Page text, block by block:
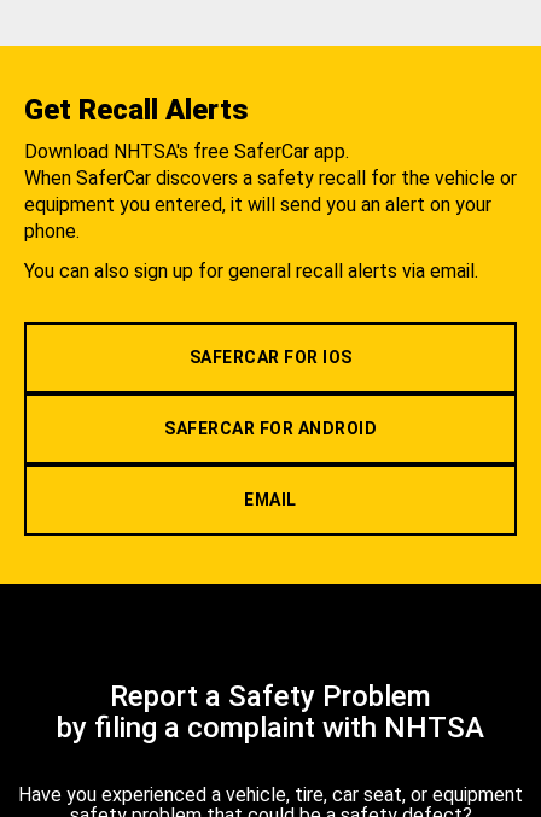
Get Recall Alerts
Download NHTSA's free SaferCar app.
When SaferCar discovers a safety recall for the vehicle or
equipment you entered, it will send you an alert on your
phone.
You can also sign up for general recall alerts via email.
SAFERCAR FOR IOS
SAFERCAR FOR ANDROID
EMAIL
Report a Safety Problem
by filing a complaint with NHTSA
Have you experienced a vehicle, tire, car seat, or equipment